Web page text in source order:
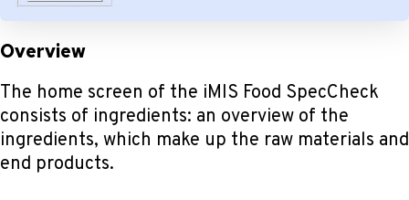
Overview
The home screen of the iMIS Food SpecCheck
consists of ingredients: an overview of the
ingredients, which make up the raw materials and
end products.